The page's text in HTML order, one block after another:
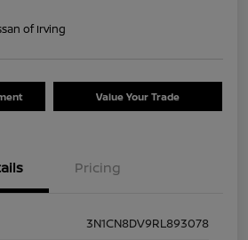
of Irving
Value Your Trade
Pricing
3N1CN8DV9RL893078